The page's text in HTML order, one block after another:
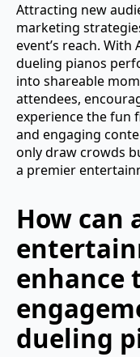
Attracting new
marketing
event’s reach. With
dueling pianos
into shareable
attendees,
experience the fun
and engaging
only draw crowds
a premier
How can
enhance
dueling